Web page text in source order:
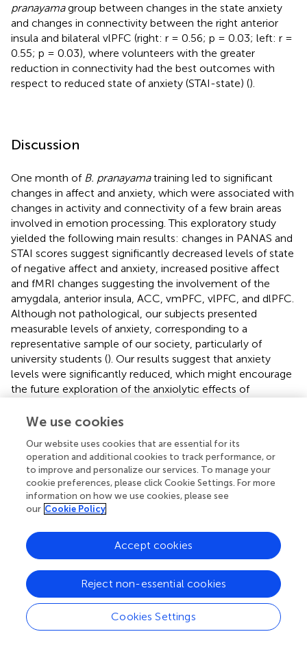
pranayamagroup between changes in the state anxiety
and changes in connectivity between the right anterior
insula and bilateral vlPFC (right: r = 0.56; p = 0.03; left: r =
0.55; p = 0.03), where volunteers with the greater
reduction in connectivity had the best outcomes with
respect to reduced state of anxiety (STAI-state) ().
Discussion
One month of B. pranayamatraining led to significant
changes in affect and anxiety, which were associated with
changes in activity and connectivity of a few brain areas
involved in emotion processing. This exploratory study
yielded the following main results: changes in PANAS and
STAI scores suggest significantly decreased levels of state
of negative affect and anxiety, increased positive affect
and fMRI changes suggesting the involvement of the
amygdala, anterior insula, ACC, vmPFC, vlPFC, and dlPFC.
Although not pathological, our subjects presented
measurable levels of anxiety, corresponding to a
representative sample of our society, particularly of
university students (). Our results suggest that anxiety
levels were significantly reduced, which might encourage
the future exploration of the anxiolytic effects of
Reduced anxiety and changes in affect as an effect of
pranayamahave been observed previously (,,,
after a single session of alternate yoga breathing ().
Previous studies report that 3 months of the practice of
theAnuloma-Viloma (alternating nostril breathing)
pranayamareduced levels of anxiety (
training (). It has been hypothesized that reduced levels of
anxiety are related to change in sympathovagal balance.
training (
) was associated with the predominance of
parasympathetic activity found after the practice (,).
In our study, fMRI changes while passive looking at
We use cookies
Our website uses cookies that are essential for its
operation and additional cookies to track performance, or
to improve and personalize our services. To manage your
cookie preferences, please click Cookie Settings. For more
information on how we use cookies, please see
our Cookie Policy
Cookies Settings
Reject non-essential cookies
Accept cookies